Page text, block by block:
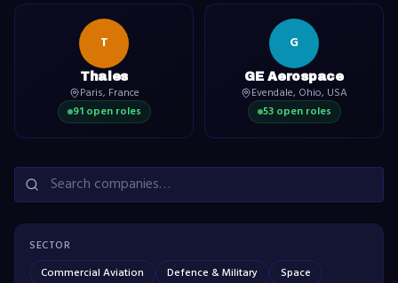
T
Thales
Paris, France
91open roles
G
GE Aerospace
Evendale, Ohio, USA
53open roles
SECTOR
Commercial Aviation
Defence & Military
Space